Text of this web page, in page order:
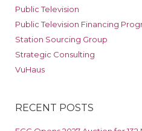
Public Television
Public Television Financing
Station Sourcing Group
Strategic Consulting
VuHaus
RECENT POSTS